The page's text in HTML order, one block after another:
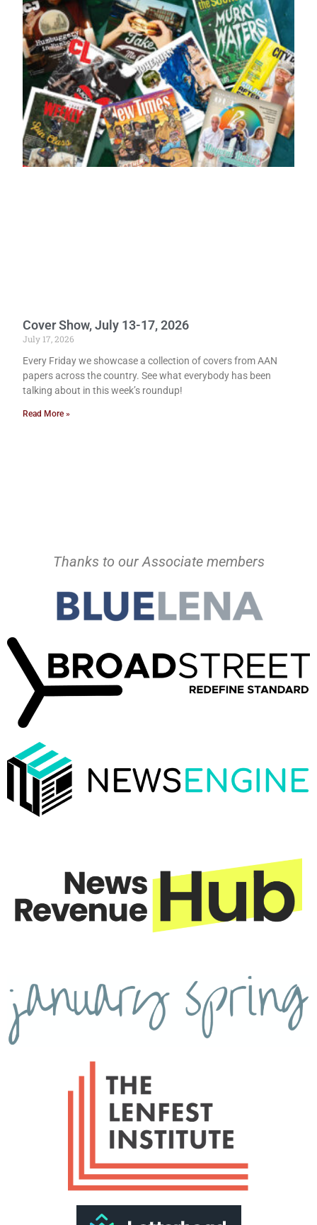
Cover Show, July 13-17, 2026
July 17, 2026
Every Friday we showcase a collection of covers from AAN
papers across the country. See what everybody has been
talking about in this week’s roundup!
Read More »
Thanks to our Associate members